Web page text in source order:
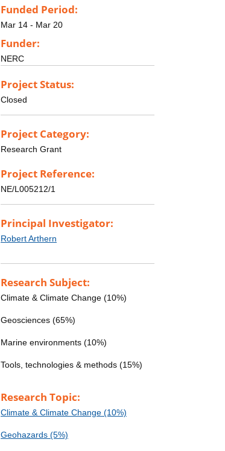
Funded Period:
Mar 14 - Mar 20
Funder:
NERC
Project Status:
Closed
Project Category:
Research Grant
Project Reference:
NE/L005212/1
Principal Investigator:
Robert Arthern
Research Subject:
Climate & Climate Change (10%)
Geosciences (65%)
Marine environments (10%)
Tools, technologies & methods (15%)
Research Topic:
Climate & Climate Change (10%)
Geohazards (5%)